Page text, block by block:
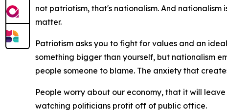
not patriotism, that's nationalism. And
matter.
Patriotism asks you to fight for values and an
something bigger than yourself, but nationalism
people someone to blame. The anxiety that
People worry about our economy, that it will
watching politicians profit off of public office.